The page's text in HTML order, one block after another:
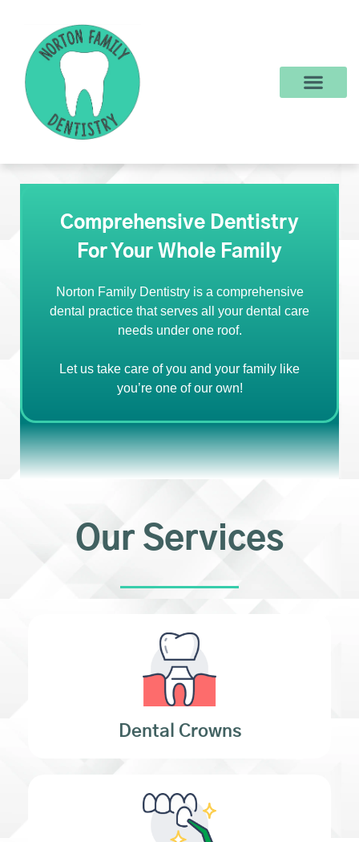
Comprehensive Dentistry
For Your Whole Family
Norton Family Dentistry is a comprehensive
dental practice that serves all your dental care
needs under one roof.
Let us take care of you and your family like
you’re one of our own!
Our Services
Dental Crowns